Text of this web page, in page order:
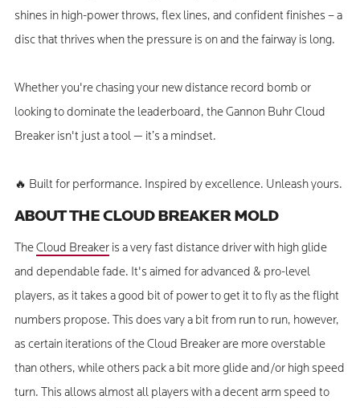
shines in high-power throws, flex lines, and confident finishes – a
disc that thrives when the pressure is on and the fairway is long.
Whether you're chasing your new distance record bomb or
looking to dominate the leaderboard, the Gannon Buhr Cloud
Breaker isn't just a tool — it’s a mindset.
🔥 Built for performance. Inspired by excellence. Unleash yours.
ABOUT THE CLOUD BREAKER MOLD
The Cloud Breaker is a very fast distance driver with high glide
and dependable fade. It's aimed for advanced & pro-level
players, as it takes a good bit of power to get it to fly as the flight
numbers propose. This does vary a bit from run to run, however,
as certain iterations of the Cloud Breaker are more overstable
than others, while others pack a bit more glide and/or high speed
turn. This allows almost all players with a decent arm speed to